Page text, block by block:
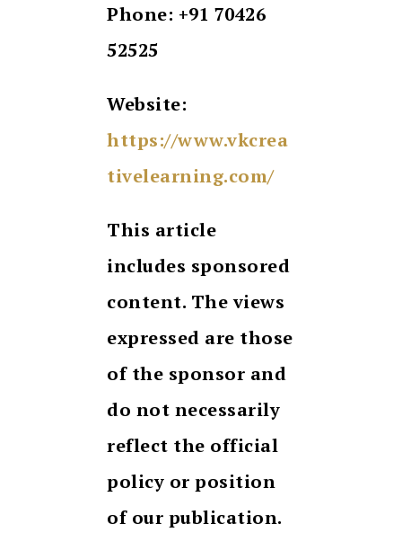
Phone: +91 70426
52525
Website:
https://www.vkcrea
tivelearning.com/
This article
includes sponsored
content. The views
expressed are those
of the sponsor and
do not necessarily
reflect the official
policy or position
of our publication.